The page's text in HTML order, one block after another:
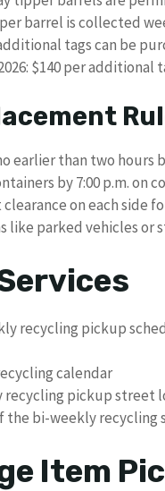
barrel is collected
tags can be
$140 per additional
earlier than two
by 7:00 p.m. on
on each side
like parked vehicles or
recycling pickup
calendar
recycling pickup street
the bi-weekly recycling
Item